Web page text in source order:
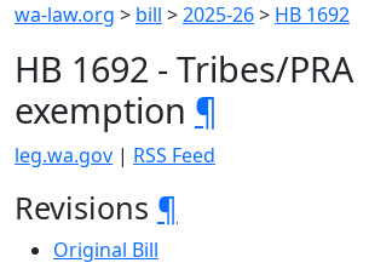
wa-law.org > bill >2025-26> HB 1692
HB 1692 - Tribes/PRA
exemption ¶
leg.wa.gov | RSS Feed
Revisions ¶
Original Bill